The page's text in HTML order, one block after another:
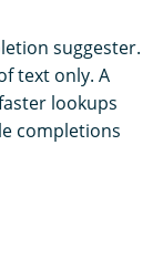
suggester.
text only. A
lookups
completions